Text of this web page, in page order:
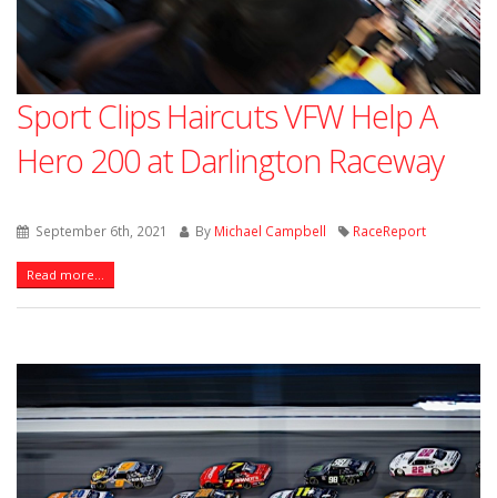
Sport Clips Haircuts VFW Help A
Hero 200 at Darlington Raceway
September 6th, 2021 By Michael Campbell RaceReport
Read more...